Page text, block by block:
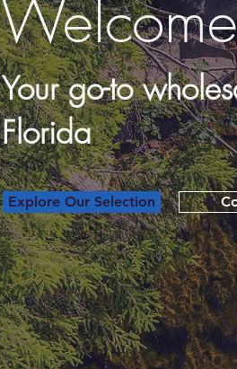
Your go-to
Florida
Explore Our Selection